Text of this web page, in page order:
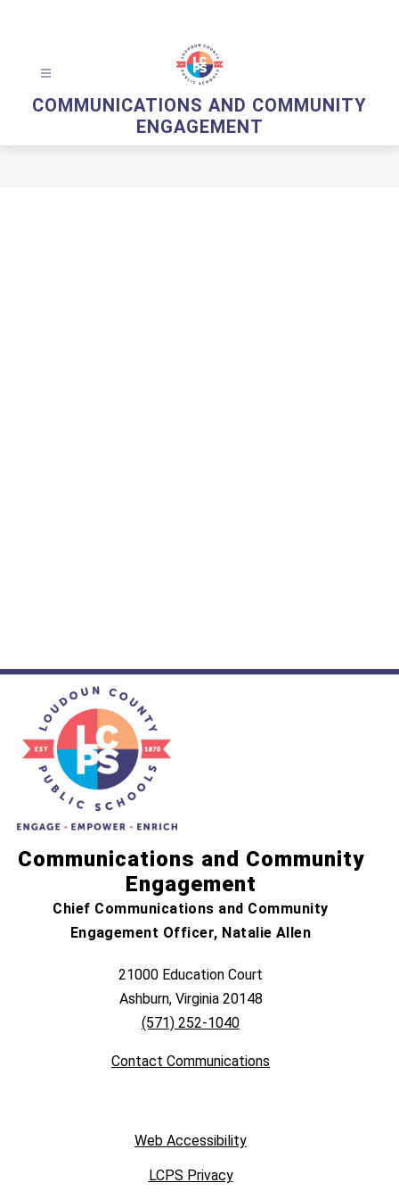
COMMUNICATIONS AND COMMUNITY
ENGAGEMENT
Communications and Community
Engagement
Chief Communications and Community
Engagement Officer, Natalie Allen
21000 Education Court
Ashburn, Virginia 20148
(571) 252-1040
Contact Communications
Web Accessibility
LCPS Privacy